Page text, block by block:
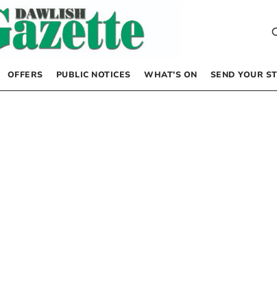
OFFERS PUBLIC NOTICES WHAT’S ON SEND YOUR